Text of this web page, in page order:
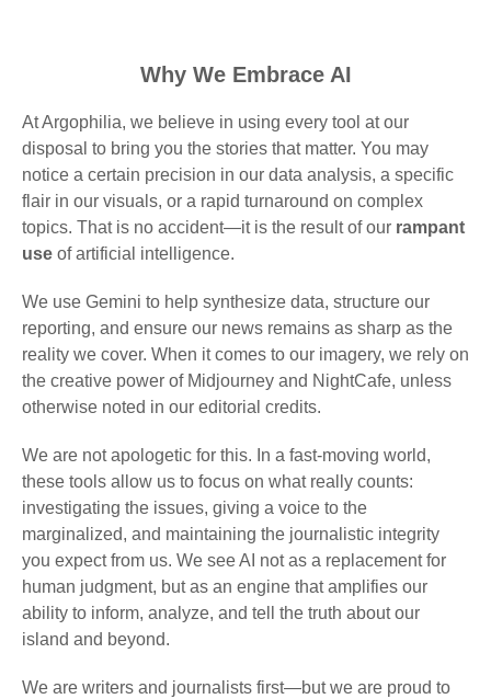
Why We Embrace AI
At Argophilia, we believe in using every tool at our
disposal to bring you the stories that matter. You may
notice a certain precision in our data analysis, a specific
flair in our visuals, or a rapid turnaround on complex
topics. That is no accident—it is the result of our rampant
use of artificial intelligence.
We use Gemini to help synthesize data, structure our
reporting, and ensure our news remains as sharp as the
reality we cover. When it comes to our imagery, we rely on
the creative power of Midjourney and NightCafe, unless
otherwise noted in our editorial credits.
We are not apologetic for this. In a fast-moving world,
these tools allow us to focus on what really counts:
investigating the issues, giving a voice to the
marginalized, and maintaining the journalistic integrity
you expect from us. We see AI not as a replacement for
human judgment, but as an engine that amplifies our
ability to inform, analyze, and tell the truth about our
island and beyond.
We are writers and journalists first—but we are proud to